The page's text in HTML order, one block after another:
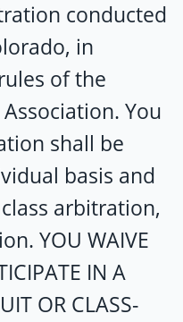
conducted
in
of the
You
shall be
basis and
arbitration,
YOU WAIVE
IN A
OR CLASS-